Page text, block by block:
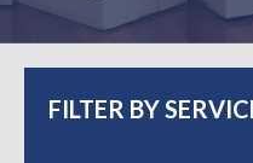
FILTER BY